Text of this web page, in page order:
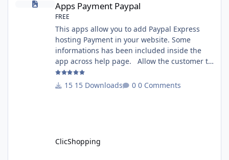
Apps Payment Paypal
FREE
This apps allow you to add Paypal Express
hosting Payment in your website. Some
informations has been included inside the
app across help page. Allow the customer to
connect paypal via the shopping cart You
must have an account on Paypal. Important
ClicShopp
15 Downloads 0 Comments
ClicShopping